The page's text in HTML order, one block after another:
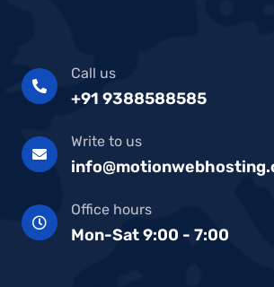
Call us
+91 9388588585
Write to us
Office hours
Mon-Sat 9:00 - 7:00